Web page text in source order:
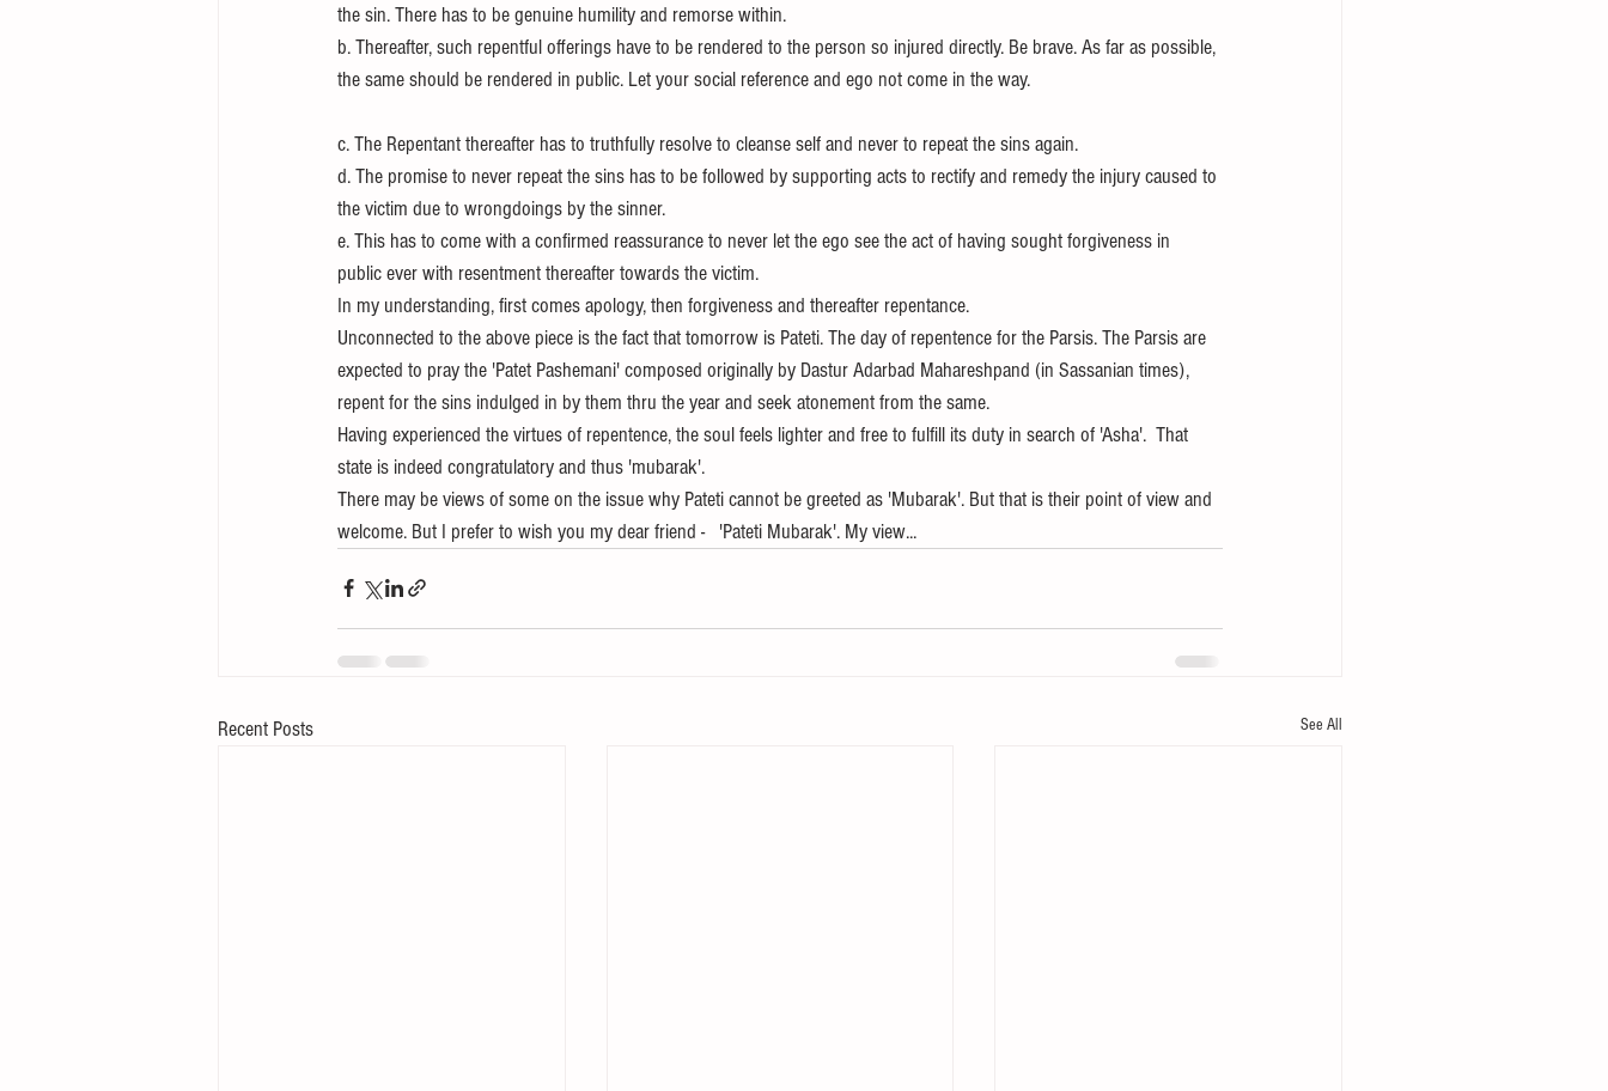
the sin. There has to be genuine humility and remorse within.
b. Thereafter, such repentful offerings have to be rendered to the person so injured directly. Be brave. As far as possible,
the same should be rendered in public. Let your social reference and ego not come in the way.
c. The Repentant thereafter has to truthfully resolve to cleanse self and never to repeat the sins again.
d. The promise to never repeat the sins has to be followed by supporting acts to rectify and remedy the injury caused to
the victim due to wrongdoings by the sinner.
e. This has to come with a confirmed reassurance to never let the ego see the act of having sought forgiveness in
public ever with resentment thereafter towards the victim.
In my understanding, first comes apology, then forgiveness and thereafter repentance.
Unconnected to the above piece is the fact that tomorrow is Pateti. The day of repentence for the Parsis. The Parsis are
expected to pray the 'Patet Pashemani' composed originally by Dastur Adarbad Mahareshpand (in Sassanian times),
repent for the sins indulged in by them thru the year and seek atonement from the same.
Having experienced the virtues of repentence, the soul feels lighter and free to fulfill its duty in search of 'Asha'.  That
state is indeed congratulatory and thus 'mubarak'.
There may be views of some on the issue why Pateti cannot be greeted as 'Mubarak'. But that is their point of view and
welcome. But I prefer to wish you my dear friend -   'Pateti Mubarak'. My view...
Recent Posts See All